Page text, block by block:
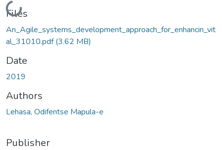
Loading...
Files
An_Agile_systems_development_approach_for_enhancin_vit
al_31010.pdf(3.62 MB)
Date
2019
Authors
Lehasa, Odifentse Mapula-e
Publisher